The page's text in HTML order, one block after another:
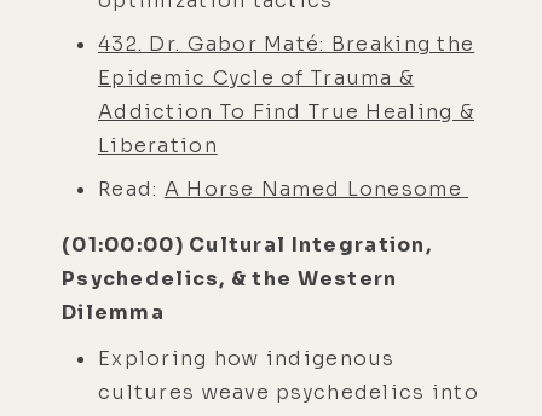
432. Dr. Gabor Maté: Breaking the
Epidemic Cycle of Trauma &
Addiction To Find True Healing &
Liberation
Read: A Horse Named Lonesome
(01:00:00) Cultural Integration,
Psychedelics, & the Western
Dilemma
Exploring how indigenous
cultures weave psychedelics into